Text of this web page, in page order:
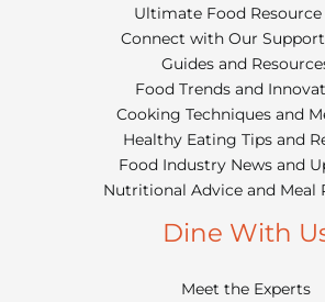
Ultimate Food
Connect with Our Support
Guides and
Food Trends and
Cooking Techniques and
Healthy Eating Tips and
Food Industry News and
Nutritional Advice and Meal
Dine With
Meet the Experts